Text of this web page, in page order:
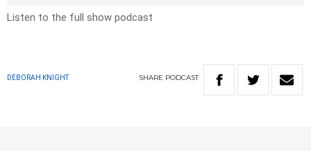
Listen to the full show podcast
DEBORAH KNIGHT SHARE PODCAST